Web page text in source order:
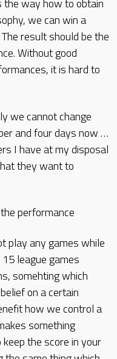
the way how to obtain
we can win a
result should be the
Without good
it is hard to
we cannot change
and four days now …
I have at my disposal
they want to
performance
play any games while
league games
somehting which
on a certain
how we control a
something
the score in your